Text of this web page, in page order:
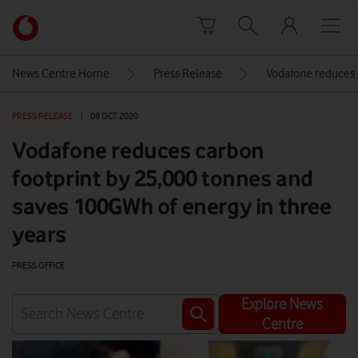
Link
back
Vodafone
homepage
News Centre Home Press Release Vodafone
PRESS RELEASE 08 OCT 2020
Vodafone reduces carbon
footprint by 25,000 tonnes and
saves 100GWh of energy in three
years
PRESS OFFICE
Explore News
Centre